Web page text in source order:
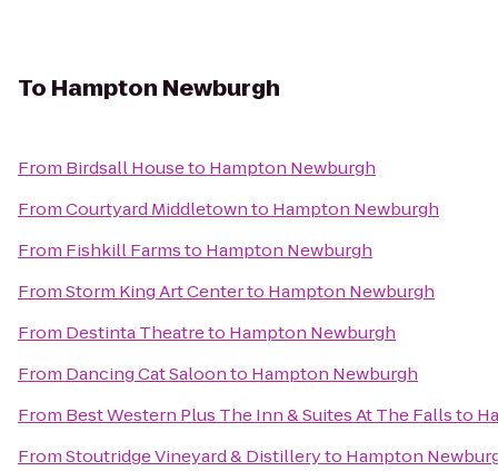
To Hampton Newburgh
From Birdsall Houseto Hampton Newburgh
FromCourtyard Middletownto Hampton Newburgh
From Fishkill Farmsto Hampton Newburgh
FromStorm King Art Centerto Hampton Newburgh
From Destinta Theatreto Hampton Newburgh
From Dancing Cat Saloonto Hampton Newburgh
From Best Western Plus The Inn & Suites At The Fallsto
FromStoutridge Vineyard & Distilleryto Hampton